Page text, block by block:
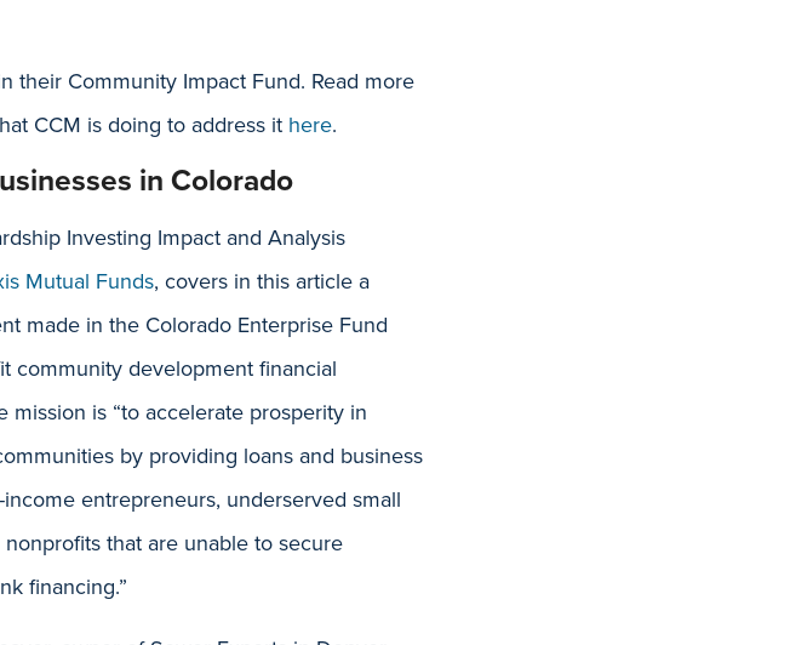
their Community Impact Fund. Read more
CCM is doing to address it here.
in Colorado
Investing Impact and Analysis
Mutual Funds, covers in this article a
made in the Colorado Enterprise Fund
community development financial
mission is “to accelerate prosperity in
by providing loans and business
entrepreneurs, underserved small
nonprofits that are unable to secure
financing.”